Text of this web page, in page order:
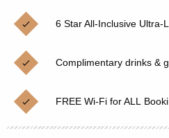
Cruises from Southampton
Japan
Norway
Canary Islands
Christmas Cruises
Cruise & Rail
Northern Lights Cruises
Family Cruises
Honeymoon Cruises
6 Star All-Inclusive Ultra-
Complimentary drinks &
FREE Wi-Fi for ALL